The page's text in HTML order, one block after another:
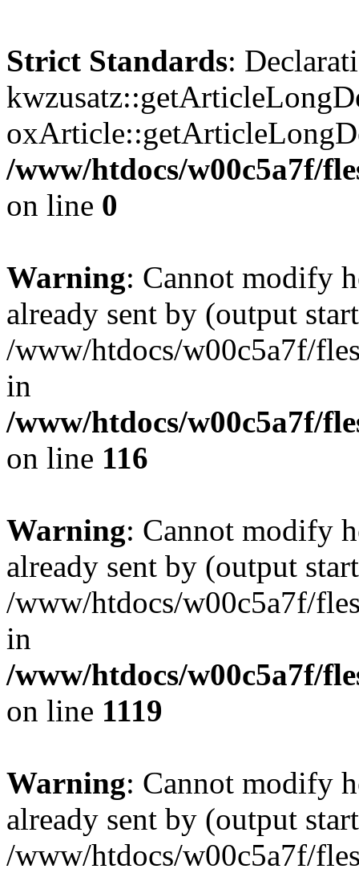
Strict Standards:
/www/htdocs/w00c5a7f/
on line 0
Warning: Cannot modify
already sent by (output
/www/htdocs/w00c5a7f/
in
/www/htdocs/w00c5a7f/
on line 116
Warning: Cannot modify
already sent by (output
/www/htdocs/w00c5a7f/
in
/www/htdocs/w00c5a7f/
on line 1119
Warning: Cannot modify
already sent by (output
/www/htdocs/w00c5a7f/